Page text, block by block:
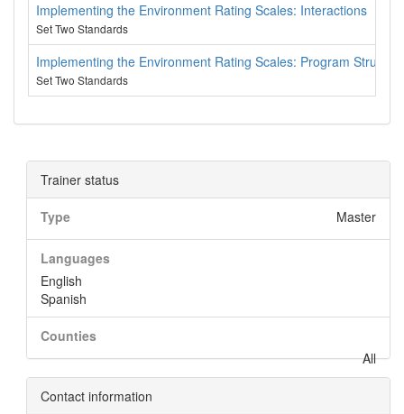
Implementing the Environment Rating Scales: Interactions
Set Two Standards
Implementing the Environment Rating Scales: Program
Set Two Standards
Trainer status
Type Master
Languages
English
Spanish
Counties
All
Contact information